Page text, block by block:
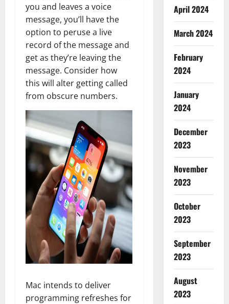
you and leaves a voice
message, you’ll have the
option to peruse a live
record of the message and
get as they’re leaving the
message. Consider how
this will alter getting called
from obscure numbers.
Mac intends to deliver
programming refreshes for
April 2024
March 2024
February
2024
January
2024
December
2023
November
2023
October
2023
September
2023
August
2023